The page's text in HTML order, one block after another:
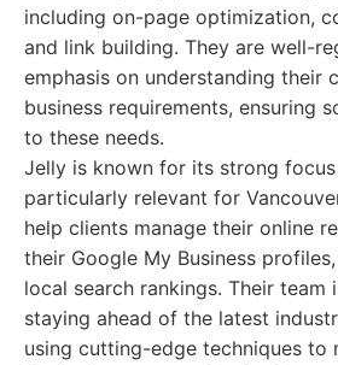
including on-page optimization,
and link building. They are well-
emphasis on understanding their
business requirements, ensuring
to these needs.
Jelly is known for its strong focus
particularly relevant for
help clients manage their online
their Google My Business
local search rankings. Their team
staying ahead of the latest
using cutting-edge techniques to